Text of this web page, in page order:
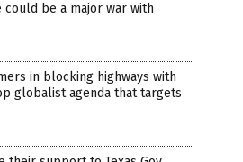
could be a major war with
in blocking highways with
globalist agenda that targets